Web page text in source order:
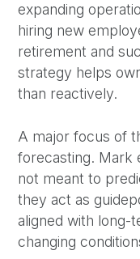
expanding
hiring new
retirement and
strategy helps
than reactively.
A major focus of
forecasting. Mark
not meant to
they act as
aligned with long-
changing